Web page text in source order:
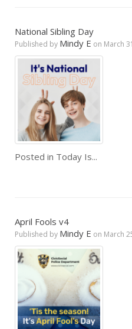
National Sibling Day
Published by Mindy E on March
Posted in Today Is...
April Fools v4
Published by Mindy E on March